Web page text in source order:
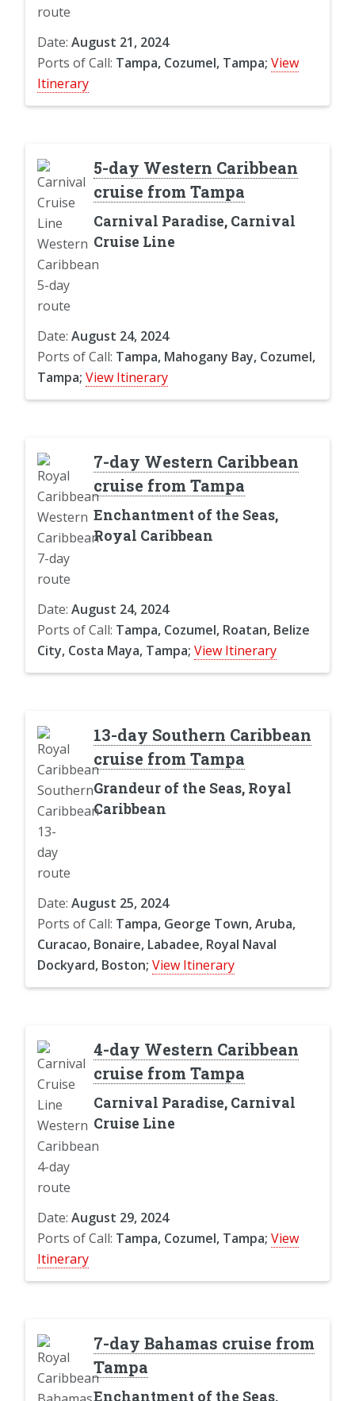
Date: August 21, 2024
Ports of Call: Tampa, Cozumel, Tampa; View
Itinerary
5-day Western Caribbean
cruise from Tampa
Carnival Paradise, Carnival
Cruise Line
Date: August 24, 2024
Ports of Call: Tampa, Mahogany Bay, Cozumel,
Tampa; View Itinerary
7-day Western Caribbean
cruise from Tampa
Enchantment of the Seas,
Royal Caribbean
Date: August 24, 2024
Ports of Call: Tampa, Cozumel, Roatan, Belize
City, Costa Maya, Tampa; View Itinerary
13-day Southern Caribbean
cruise from Tampa
Grandeur of the Seas, Royal
Caribbean
Date: August 25, 2024
Ports of Call: Tampa, George Town, Aruba,
Curacao, Bonaire, Labadee, Royal Naval
Dockyard, Boston; View Itinerary
4-day Western Caribbean
cruise from Tampa
Carnival Paradise, Carnival
Cruise Line
Date: August 29, 2024
Ports of Call: Tampa, Cozumel, Tampa; View
Itinerary
7-day Bahamas cruise from
Tampa
Enchantment of the Seas,